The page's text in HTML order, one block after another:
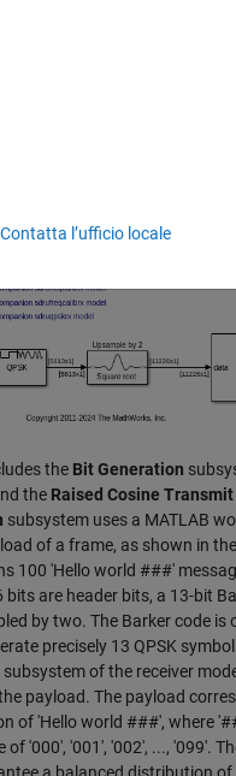
radios, see
of the model is shown in the
the Bit Generation
the Raised Cosine
subsystem uses a MATLAB
of a frame, as shown in
100 'Hello world ###'
bits are header bits, a 13-bit
by two. The Barker code is
precisely 13 QPSK
subsystem of the receiver
payload. The payload
of 'Hello world ###', where
of '000', '001', '002', ..., '099'.
Contatta l’ufficio locale